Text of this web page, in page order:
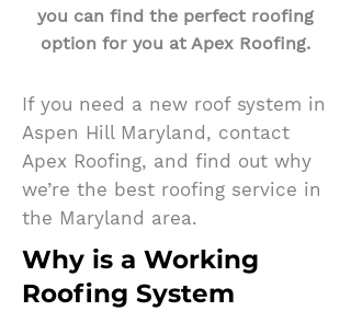
you can find the perfect roofing
option for you at Apex Roofing.
If you need a new roof system in
Aspen Hill Maryland, contact
Apex Roofing, and find out why
we’re the best roofing service in
the Maryland area.
Why is a Working
Roofing System